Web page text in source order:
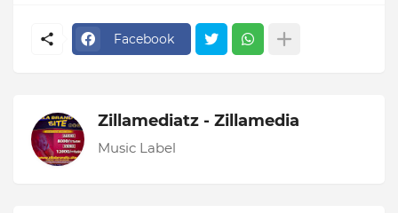
Facebook
Zillamediatz - Zillamedia
Music Label